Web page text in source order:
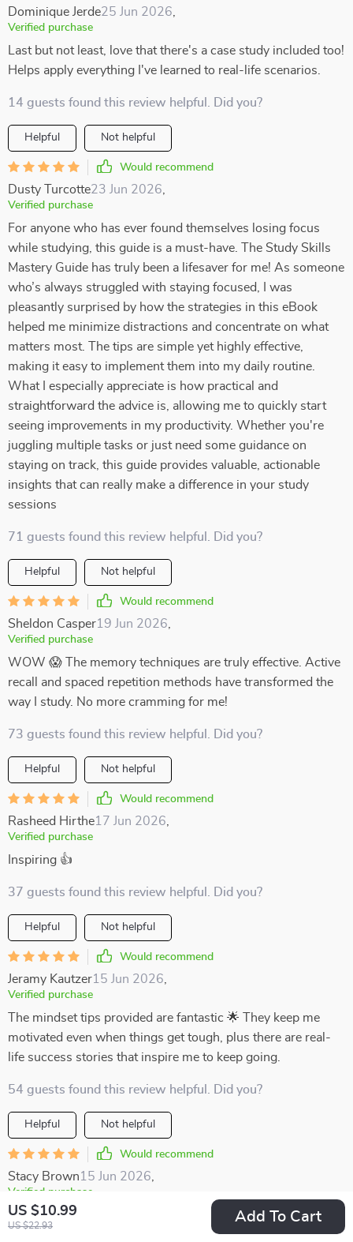
US $10.99
US $22.93
Add To Cart
Dominique Jerde25 Jun 2026
Verified purchase
Last but not least, love that there's a case study included too!
Helps apply everything I've learned to real-life scenarios.
14 guests found this review helpful. Did you?
Helpful Not helpful
Would recommend
Dusty Turcotte23 Jun 2026
Verified purchase
For anyone who has ever found themselves losing focus
while studying, this guide is a must-have. The Study Skills
Mastery Guide has truly been a lifesaver for me! As someone
who’s always struggled with staying focused, I was
pleasantly surprised by how the strategies in this eBook
helped me minimize distractions and concentrate on what
matters most. The tips are simple yet highly effective,
making it easy to implement them into my daily routine.
What I especially appreciate is how practical and
straightforward the advice is, allowing me to quickly start
seeing improvements in my productivity. Whether you're
juggling multiple tasks or just need some guidance on
staying on track, this guide provides valuable, actionable
insights that can really make a difference in your study
sessions
71 guests found this review helpful. Did you?
Helpful Not helpful
Would recommend
Sheldon Casper19 Jun 2026
Verified purchase
WOW 😱 The memory techniques are truly effective. Active
recall and spaced repetition methods have transformed the
way I study. No more cramming for me!
73 guests found this review helpful. Did you?
Helpful Not helpful
Would recommend
Rasheed Hirthe17 Jun 2026
Verified purchase
Inspiring 👍
37 guests found this review helpful. Did you?
Helpful Not helpful
Would recommend
Jeramy Kautzer15 Jun 2026
Verified purchase
The mindset tips provided are fantastic 🌟 They keep me
motivated even when things get tough, plus there are real-
life success stories that inspire me to keep going.
54 guests found this review helpful. Did you?
Helpful Not helpful
Would recommend
Stacy Brown15 Jun 2026
Verified purchase
Being a busy learner myself, finding focus was hard until I
got this digital download. Now not only do I plan better with